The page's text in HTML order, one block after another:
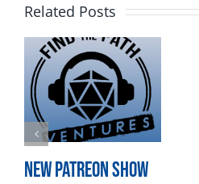
Related Posts
New Patreon Show